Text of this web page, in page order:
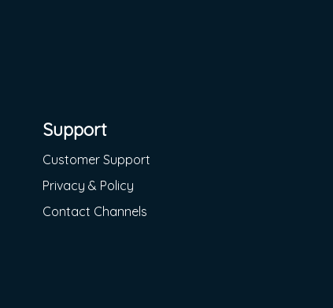
Support
Customer Support
Privacy & Policy
Contact Channels